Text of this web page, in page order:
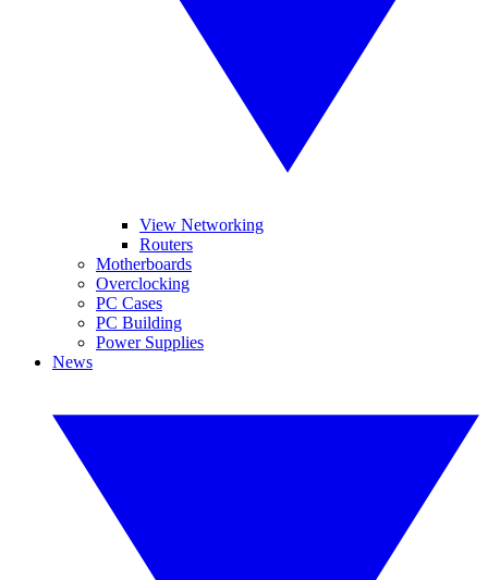
View Networking
Routers
Motherboards
Overclocking
PC Cases
PC Building
Power Supplies
News